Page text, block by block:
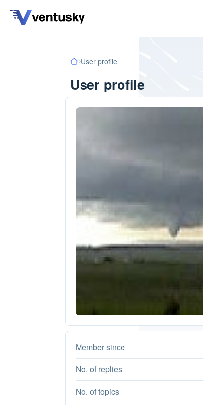
User profile
User profile
Member since
No. of replies
No. of topics